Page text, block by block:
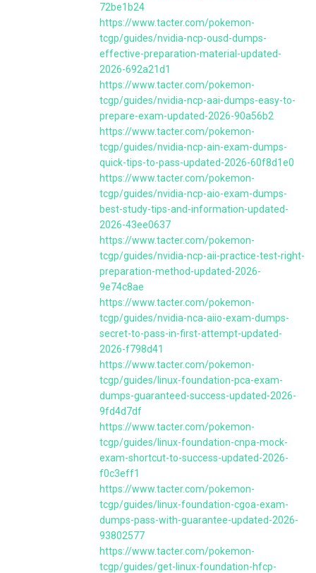
72be1b24
https://www.tacter.com/pokemon-
tcgp/guides/nvidia-ncp-ousd-dumps-
effective-preparation-material-updated-
2026-692a21d1
https://www.tacter.com/pokemon-
tcgp/guides/nvidia-ncp-aai-dumps-easy-to-
prepare-exam-updated-2026-90a56b2
https://www.tacter.com/pokemon-
tcgp/guides/nvidia-ncp-ain-exam-dumps-
quick-tips-to-pass-updated-2026-60f8d1e0
https://www.tacter.com/pokemon-
tcgp/guides/nvidia-ncp-aio-exam-dumps-
best-study-tips-and-information-updated-
2026-43ee0637
https://www.tacter.com/pokemon-
tcgp/guides/nvidia-ncp-aii-practice-test-right-
preparation-method-updated-2026-
9e74c8ae
https://www.tacter.com/pokemon-
tcgp/guides/nvidia-nca-aiio-exam-dumps-
secret-to-pass-in-first-attempt-updated-
2026-f798d41
https://www.tacter.com/pokemon-
tcgp/guides/linux-foundation-pca-exam-
dumps-guaranteed-success-updated-2026-
9fd4d7df
https://www.tacter.com/pokemon-
tcgp/guides/linux-foundation-cnpa-mock-
exam-shortcut-to-success-updated-2026-
f0c3eff1
https://www.tacter.com/pokemon-
tcgp/guides/linux-foundation-cgoa-exam-
dumps-pass-with-guarantee-updated-2026-
93802577
https://www.tacter.com/pokemon-
tcgp/guides/get-linux-foundation-hfcp-